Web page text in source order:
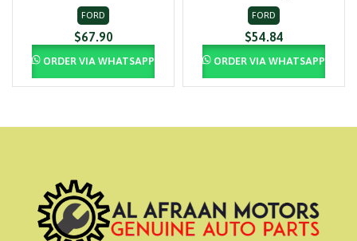
FORD
$67.90
ORDER VIA WHATSAPP
FORD
$54.84
ORDER VIA WHATSAPP